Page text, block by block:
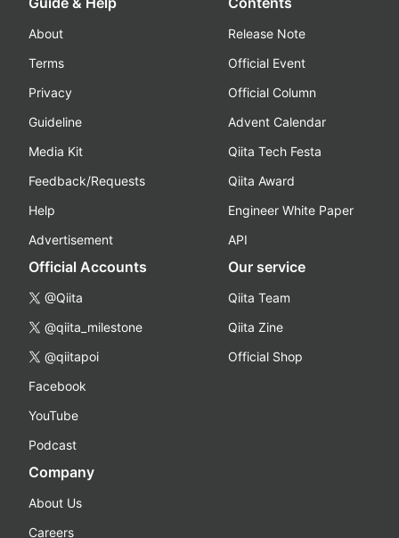
About
Terms
Privacy
Guideline
Media Kit
Feedback/Requests
Help
Advertisement
Release Note
Official Event
Official Column
Advent Calendar
Qiita Tech Festa
Qiita Award
Engineer White Paper
API
Official Accounts
@Qiita
@qiita_milestone
@qiitapoi
Facebook
YouTube
Podcast
Our service
Qiita Team
Qiita Zine
Official Shop
Company
About Us
Careers